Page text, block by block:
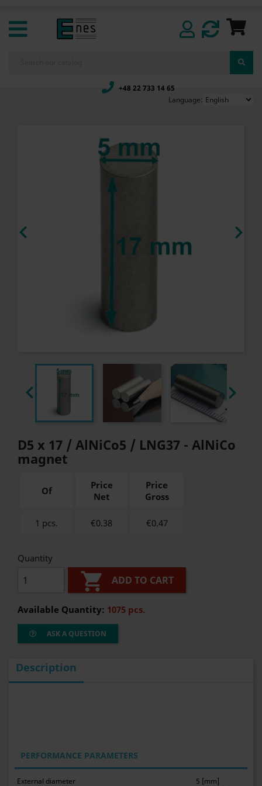
+48 22 733 14 65
Language:
 
 
D5 x 17 / AlNiCo5 / LNG37 - AlNiCo
magnet
Of
Price
Net
Price
Gross
1 pcs. €0.38 €0.47
Quantity
 ADD TO CART
Available Quantity: 1075 pcs.
ASK A QUESTION
Description
PERFORMANCE PARAMETERS
External diameter 5 [mm]